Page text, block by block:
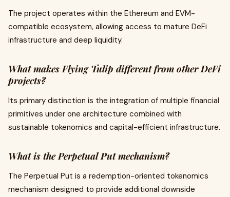
The project operates within the Ethereum and EVM-
compatible ecosystem, allowing access to mature DeFi
infrastructure and deep liquidity.
What makes Flying Tulip different from other DeFi
projects?
Its primary distinction is the integration of multiple financial
primitives under one architecture combined with
sustainable tokenomics and capital-efficient infrastructure.
What is the Perpetual Put mechanism?
The Perpetual Put is a redemption-oriented tokenomics
mechanism designed to provide additional downside